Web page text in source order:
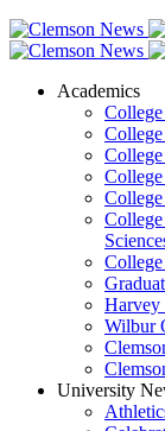
Academics
Harvey
Wilbur
University